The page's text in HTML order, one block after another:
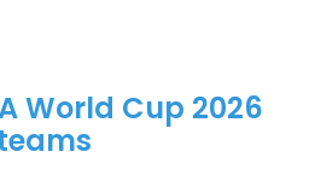
World Cup 2026